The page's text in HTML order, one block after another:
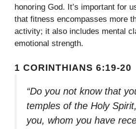
honoring God. It’s important for
that fitness encompasses more
activity; it also includes mental
emotional strength.
1 CORINTHIANS 6:19-20
“Do you not know that
temples of the Holy
you, whom you have